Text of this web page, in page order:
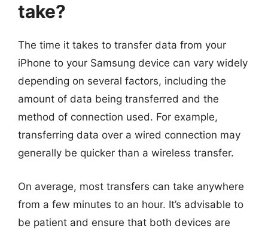
take?
The time it takes to transfer data from your
iPhone to your Samsung device can vary widely
depending on several factors, including the
amount of data being transferred and the
method of connection used. For example,
transferring data over a wired connection may
generally be quicker than a wireless transfer.
On average, most transfers can take anywhere
from a few minutes to an hour. It’s advisable to
be patient and ensure that both devices are